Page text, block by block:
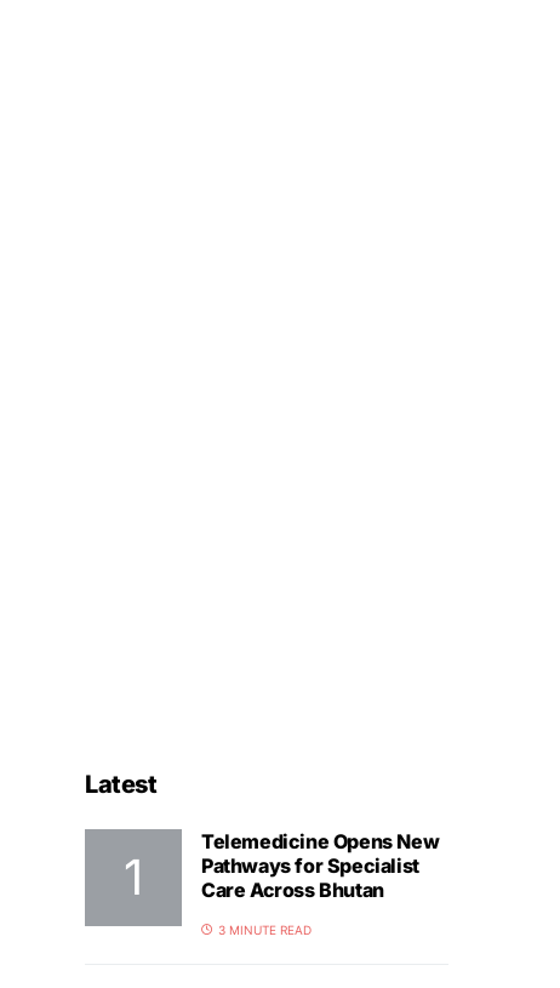
Latest
Telemedicine Opens New
Pathways for Specialist
Care Across Bhutan
3 MINUTE READ